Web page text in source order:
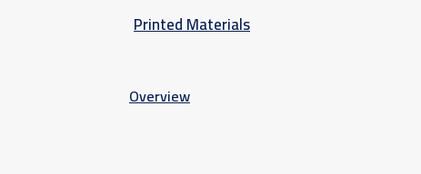
Printed Materials
Overview